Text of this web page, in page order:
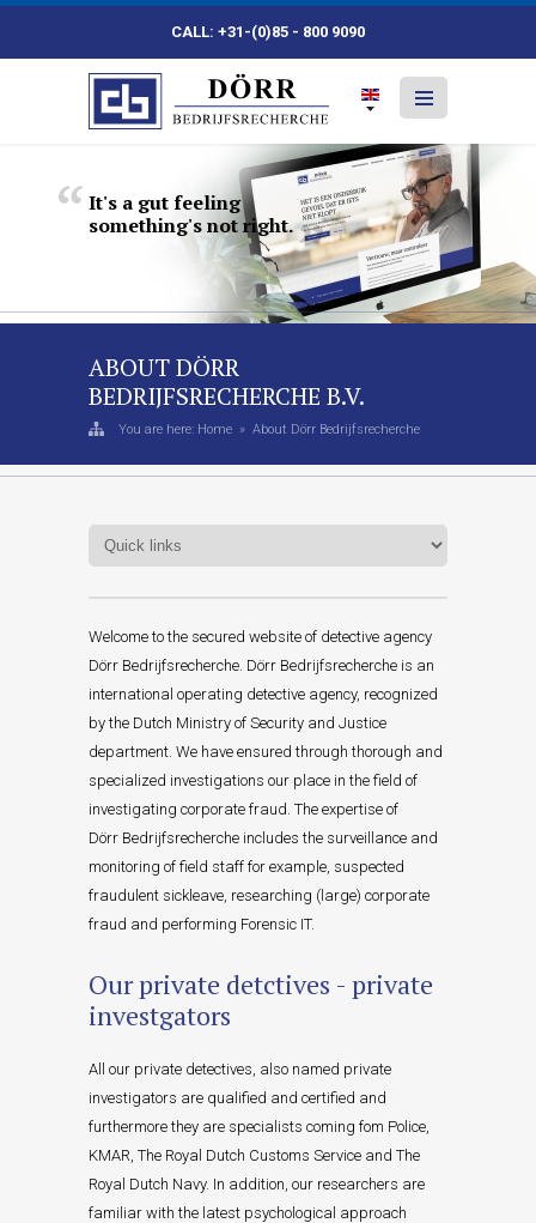
CALL: +31-(0)85 - 800 9090
It's a gutfeeling
something'snotright.
ABOUT DÖRR
BEDRIJFSRECHERCHE B.V.
You are here: Home » About Dörr Bedrijfsrecherche
Welcome to the secured website of detective agency
Dörr Bedrijfsrecherche. Dörr Bedrijfsrecherche is an
international operating detective agency, recognized
by the Dutch Ministry of Security and Justice
department. We have ensured through thorough and
specialized investigations our place in the field of
investigating corporate fraud. The expertise of
Dörr Bedrijfsrecherche includes the surveillance and
monitoring of field staff for example, suspected
fraudulent sickleave, researching (large) corporate
fraud and performing Forensic IT.
Our private detctives - private
investgators
All our private detectives, also named private
investigators are qualified and certified and
furthermore they are specialists coming fom Police,
KMAR, The Royal Dutch Customs Service and The
Royal Dutch Navy. In addition, our researchers are
familiar with the latest psychological approach